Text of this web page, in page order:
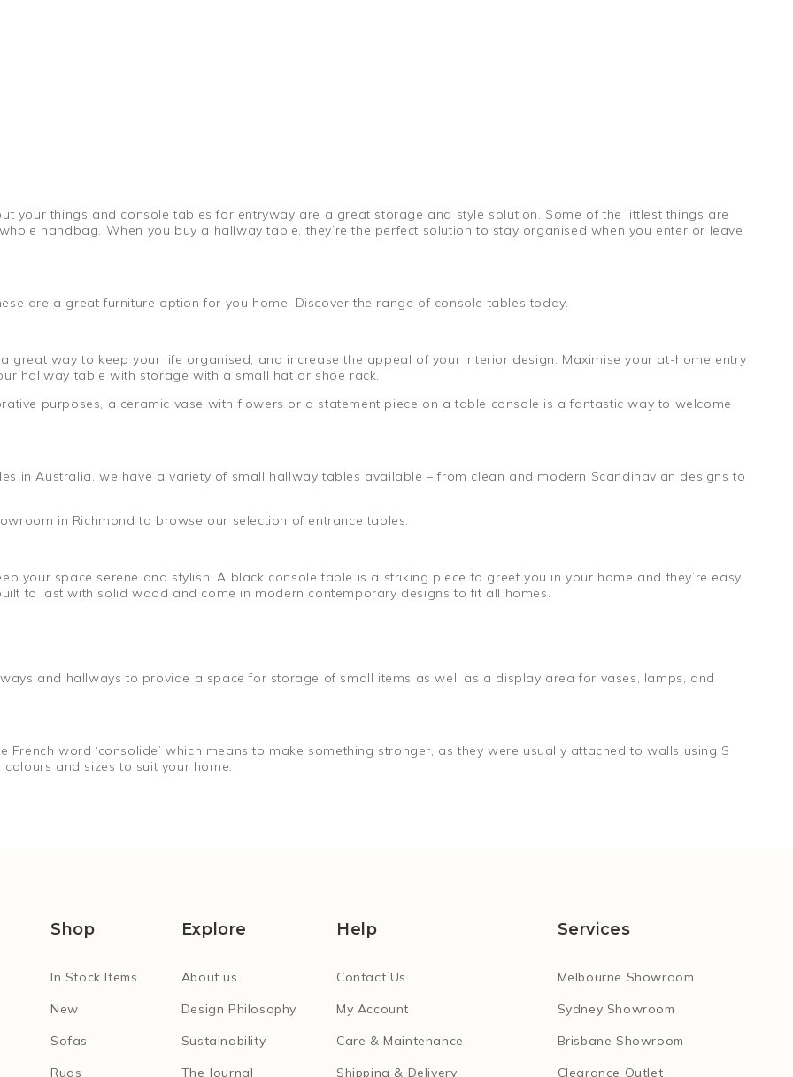
your things and console tables for entryway are a great storage and style solution. Some of the littlest things are
handbag. When you buy a hallway table, they’re the perfect solution to stay organised when you enter or leave
are a great furniture option for you home. Discover the range of console tables today.
great way to keep your life organised, and increase the appeal of your interior design. Maximise your at-home entry
hallway table with storage with a small hat or shoe rack.
purposes, a ceramic vase with flowers or a statement piece on a table console is a fantastic way to welcome
in Australia, we have a variety of small hallway tables available – from clean and modern Scandinavian designs to
in Richmond to browse our selection of entrance tables.
your space serene and stylish. A black console table is a striking piece to greet you in your home and they’re easy
to last with solid wood and come in modern contemporary designs to fit all homes.
and hallways to provide a space for storage of small items as well as a display area for vases, lamps, and
word ‘consolide’ which means to make something stronger, as they were usually attached to walls using S
and sizes to suit your home.
Shop
In Stock Items
New
Sofas
Rugs
Explore
About us
Design Philosophy
Sustainability
The Journal
Help
Contact Us
My Account
Care & Maintenance
Shipping & Delivery
Services
Melbourne Showroom
Sydney Showroom
Brisbane Showroom
Clearance Outlet